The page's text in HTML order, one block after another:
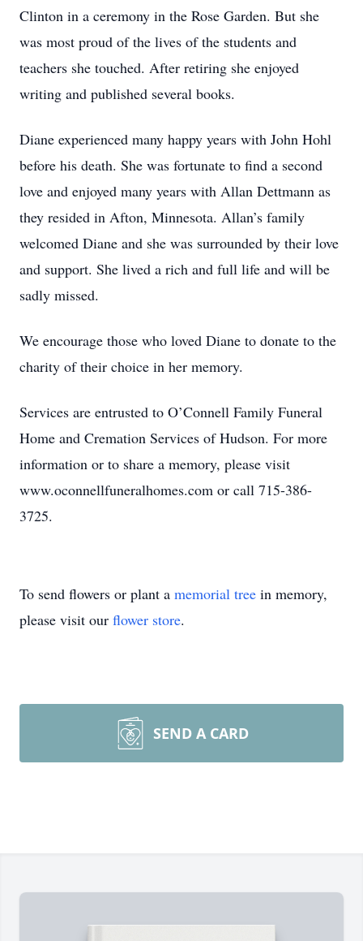
Clinton in a ceremony in the Rose Garden. But she
was most proud of the lives of the students and
teachers she touched. After retiring she enjoyed
writing and published several books.
Diane experienced many happy years with John Hohl
before his death. She was fortunate to find a second
love and enjoyed many years with Allan Dettmann as
they resided in Afton, Minnesota. Allan’s family
welcomed Diane and she was surrounded by their love
and support. She lived a rich and full life and will be
sadly missed.
We encourage those who loved Diane to donate to the
charity of their choice in her memory.
Services are entrusted to O’Connell Family Funeral
Home and Cremation Services of Hudson. For more
information or to share a memory, please visit
www.oconnellfuneralhomes.com or call 715-386-
3725.
To send flowers or plant a memorial tree in memory,
please visit our flower store.
SEND A CARD